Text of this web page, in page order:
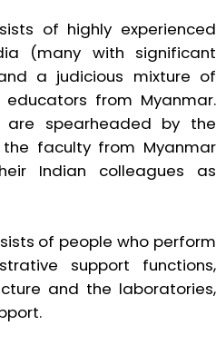
of highly experienced
(many with significant
a judicious mixture of
from Myanmar.
are spearheaded by the
faculty from Myanmar
Indian colleagues as
of people who perform
support functions,
and the laboratories,